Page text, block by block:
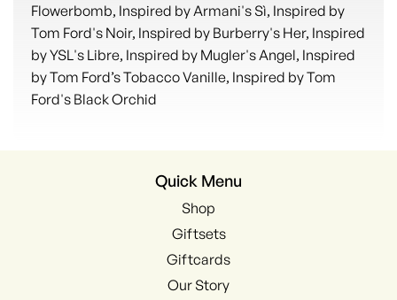
Flowerbomb, Inspired by Armani's Sì, Inspired by
Tom Ford's Noir, Inspired by Burberry's Her, Inspired
by YSL's Libre, Inspired by Mugler's Angel, Inspired
by Tom Ford’s Tobacco Vanille, Inspired by Tom
Ford's Black Orchid
Quick Menu
Shop
Giftsets
Giftcards
Our Story